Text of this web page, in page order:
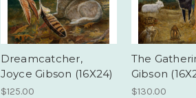
Dreamcatcher,
Joyce Gibson (16X24)
$125.00
The
Gibson
$130.00